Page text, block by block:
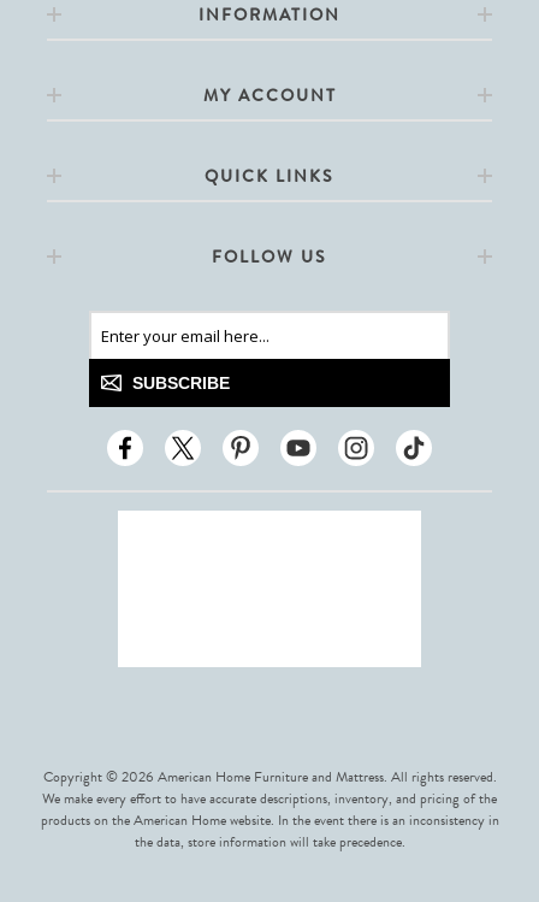
INFORMATION
MY ACCOUNT
QUICK LINKS
FOLLOW US
SUBSCRIBE
Copyright © 2026 American Home Furniture and Mattress. All rights reserved.
We make every effort to have accurate descriptions, inventory, and pricing of the
products on the American Home website. In the event there is an inconsistency in
the data, store information will take precedence.